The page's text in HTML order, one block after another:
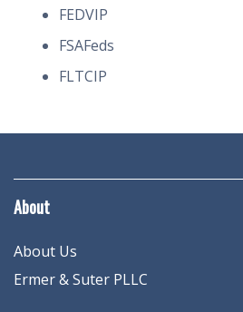
FEDVIP
FSAFeds
FLTCIP
About
About Us
Ermer & Suter PLLC